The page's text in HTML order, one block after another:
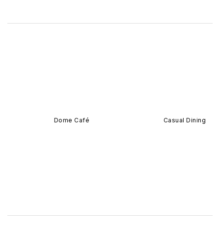
Dome Café Casual Dining